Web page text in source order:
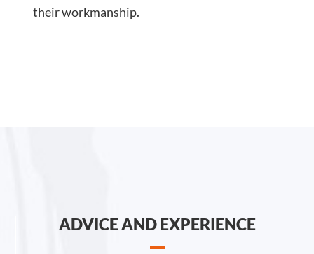
their workmanship.
ADVICE AND EXPERIENCE